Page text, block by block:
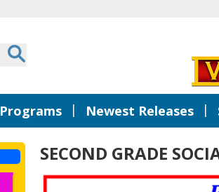
Programs | Newest Releases |
SECOND GRADE